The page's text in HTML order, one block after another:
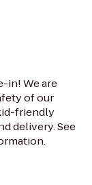
in! We are
of our
friendly
delivery. See